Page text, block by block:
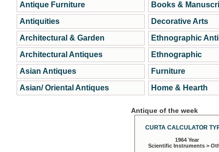
Antique Furniture
Antiquities
Architectural & Garden
Architectural Antiques
Asian Antiques
Asian/ Oriental Antiques
Books &
Decorative Arts
Ethnographic
Ethnographic
Furniture
Home & Hearth
Antique of the week
CURTA CALCULATOR
1964 Year
Scientific Instruments >